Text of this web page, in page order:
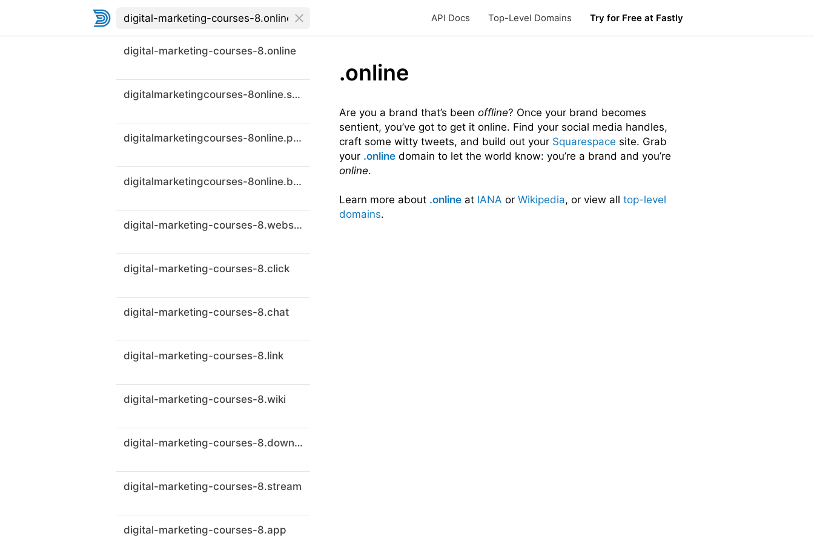
API Docs Top-Level Domains Try for Free at Fastly
digital-marketing-courses-8.online
digitalmarketingcourses-8online.support
digitalmarketingcourses-8online.promo
digitalmarketingcourses-8online.buzz
digital-marketing-courses-8.website
digital-marketing-courses-8.click
digital-marketing-courses-8.chat
digital-marketing-courses-8.link
digital-marketing-courses-8.wiki
digital-marketing-courses-8.download
digital-marketing-courses-8.stream
digital-marketing-courses-8.app
.online
Are you a brand that’s been offline? Once your brand becomes
sentient, you’ve got to get it online. Find your social media handles,
craft some witty tweets, and build out your Squarespace site. Grab
your .online domain to let the world know: you’re a brand and you’re
online.
Learn more about .online at IANA or Wikipedia, or view all top-level
domains.